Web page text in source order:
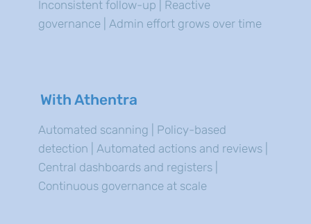
Inconsistent follow-up | Reactive
governance | Admin effort grows over time
With Athentra
Automated scanning | Policy-based
detection | Automated actions and reviews |
Central dashboards and registers |
Continuous governance at scale